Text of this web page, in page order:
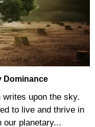
Dominance
upon the sky.
to live and thrive in
our planetary...